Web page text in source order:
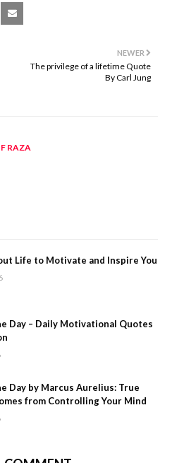
NEWER
The privilege of a lifetime Quote
By Carl Jung
RAZA
Life to Motivate and Inspire You
Day – Daily Motivational Quotes
Day by Marcus Aurelius: True
from Controlling Your Mind